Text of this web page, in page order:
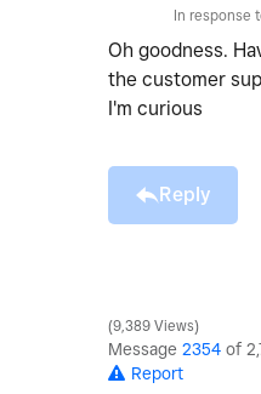
In response
Oh goodness.
the customer
I'm curious
Reply
9,389 Views
Message 2354 of
Report